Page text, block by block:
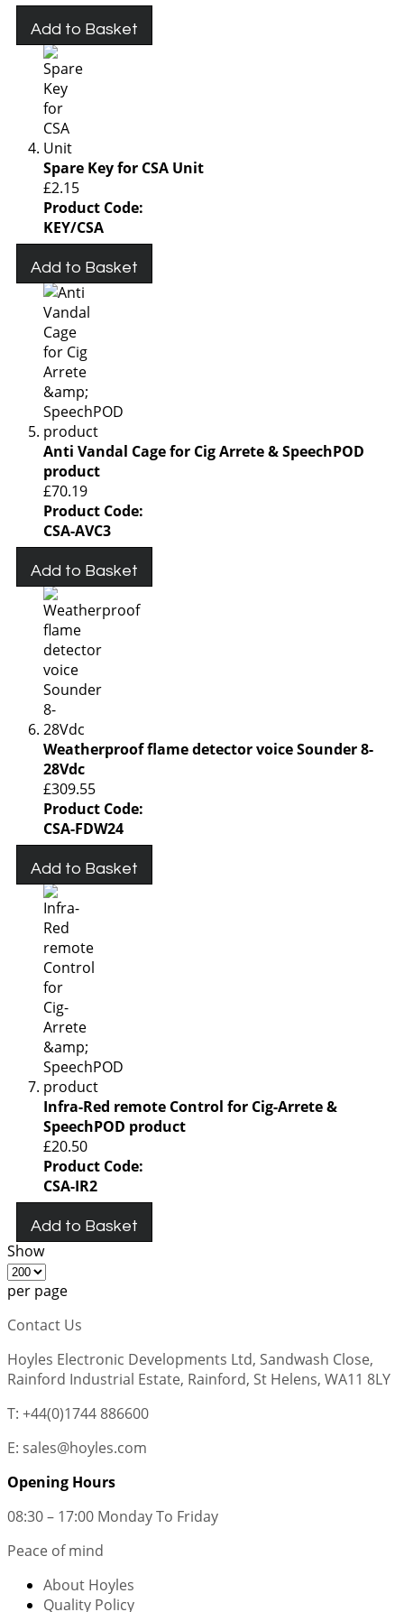
Add to Basket
Spare Key for CSA Unit
£2.15
Product Code:
KEY/CSA
Add to Basket
Anti Vandal Cage for Cig Arrete & SpeechPOD
product
£70.19
Product Code:
CSA-AVC3
Add to Basket
Weatherproof flame detector voice Sounder 8-
28Vdc
£309.55
Product Code:
CSA-FDW24
Add to Basket
Infra-Red remote Control for Cig-Arrete &
SpeechPOD product
£20.50
Product Code:
CSA-IR2
Add to Basket
Show
per page
Contact Us
Hoyles Electronic Developments Ltd, Sandwash Close,
Rainford Industrial Estate, Rainford, St Helens, WA11 8LY
T: +44(0)1744 886600
E: sales@hoyles.com
Opening Hours
08:30 – 17:00 Monday To Friday
Peace of mind
About Hoyles
Quality Policy